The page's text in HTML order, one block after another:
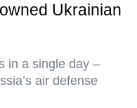
Ukrainian
in a single day –
air defense